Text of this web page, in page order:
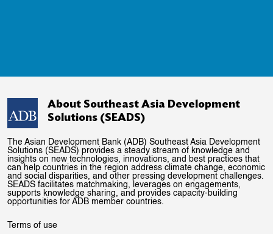
About Southeast Asia Development
Solutions (SEADS)
The Asian Development Bank (ADB) Southeast Asia Development
Solutions (SEADS) provides a steady stream of knowledge and
insights on new technologies, innovations, and best practices that
can help countries in the region address climate change, economic
and social disparities, and other pressing development challenges.
SEADS facilitates matchmaking, leverages on engagements,
supports knowledge sharing, and provides capacity-building
opportunities for ADB member countries.
Terms of use